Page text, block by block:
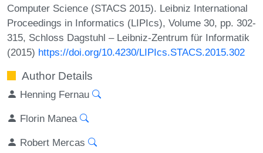
Computer Science (STACS 2015). Leibniz International
Proceedings in Informatics (LIPIcs), Volume 30, pp. 302-
315, Schloss Dagstuhl – Leibniz-Zentrum für Informatik
(2015) https://doi.org/10.4230/LIPIcs.STACS.2015.302
Author Details
Henning Fernau
Florin Manea
Robert Mercas